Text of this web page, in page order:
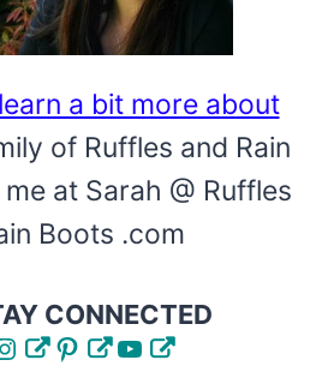
a bit more about
of Ruffles and Rain
at Sarah @ Ruffles
Boots .com
CONNECTED
Pinterest
YouTube